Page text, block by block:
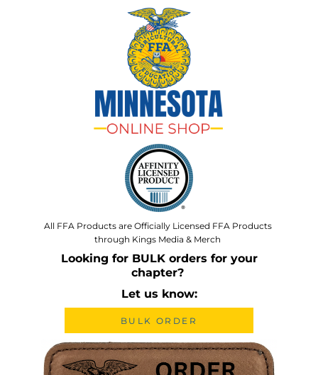
All FFA Products are Officially Licensed FFA Products
through Kings Media & Merch
Looking for BULK orders for your
chapter?
Let us know:
BULK ORDER